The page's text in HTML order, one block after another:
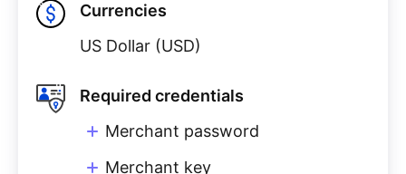
Currencies
US Dollar (USD)
Required credentials
Merchant password
Merchant key